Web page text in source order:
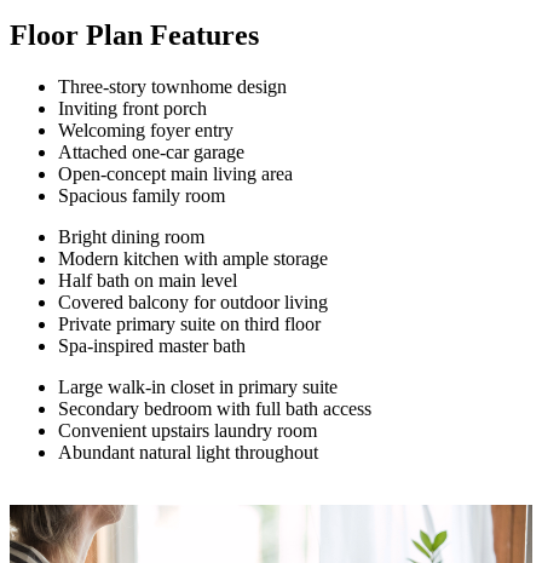
Floor Plan Features
Three-story townhome design
Inviting front porch
Welcoming foyer entry
Attached one-car garage
Open-concept main living area
Spacious family room
Bright dining room
Modern kitchen with ample storage
Half bath on main level
Covered balcony for outdoor living
Private primary suite on third floor
Spa-inspired master bath
Large walk-in closet in primary suite
Secondary bedroom with full bath access
Convenient upstairs laundry room
Abundant natural light throughout